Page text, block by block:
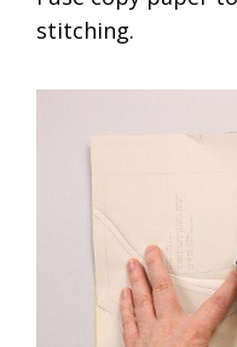
stitching.